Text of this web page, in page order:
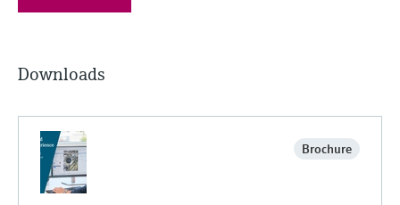
Downloads
Brochure